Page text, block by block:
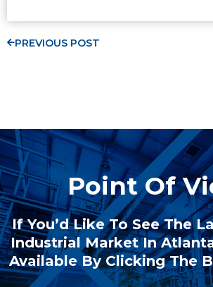
PREVIOUS POST
Point Of
If You’d Like To See The
Industrial Market In
Available By Clicking The